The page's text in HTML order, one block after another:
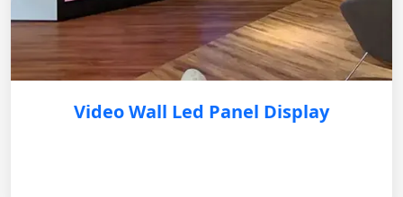
Video Wall Led Panel Display